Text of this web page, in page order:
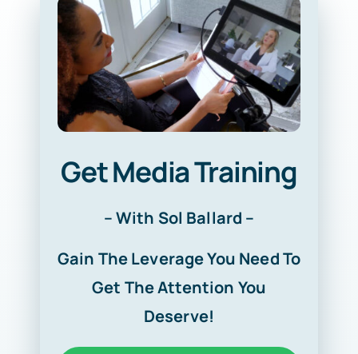
Get Media Training
– With Sol Ballard –
Gain The Leverage You Need To
Get The Attention You
Deserve!